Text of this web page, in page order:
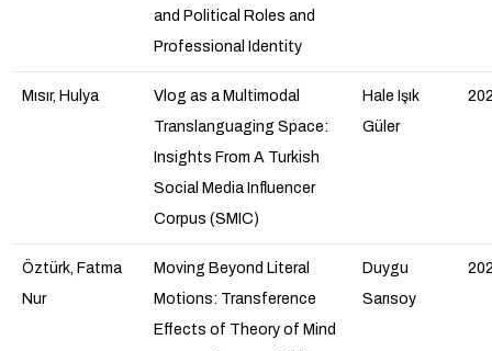
and Political Roles and
Professional Identity
Mısır, Hulya
Vlog as a Multimodal
Translanguaging Space:
Insights From A Turkish
Social Media Influencer
Corpus (SMIC)
Hale Işık
Güler
Öztürk, Fatma
Nur
Moving Beyond Literal
Motions: Transference
Effects of Theory of Mind
Duygu
Sarısoy